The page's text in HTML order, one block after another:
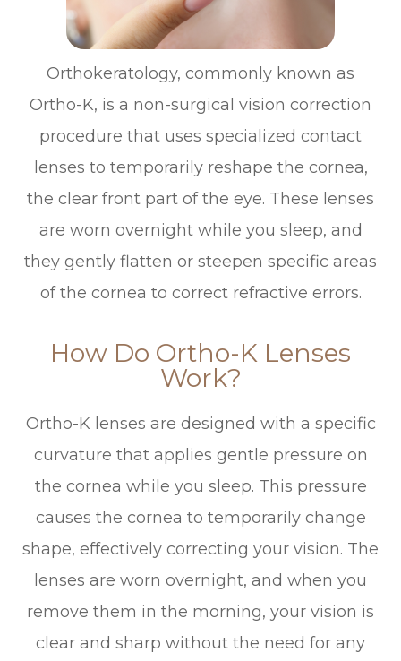
Orthokeratology, commonly known as
Ortho-K, is a non-surgical vision correction
procedure that uses specialized contact
lenses to temporarily reshape the cornea,
the clear front part of the eye. These lenses
are worn overnight while you sleep, and
they gently flatten or steepen specific areas
of the cornea to correct refractive errors.
How Do Ortho-K Lenses
Work?
Ortho-K lenses are designed with a specific
curvature that applies gentle pressure on
the cornea while you sleep. This pressure
causes the cornea to temporarily change
shape, effectively correcting your vision. The
lenses are worn overnight, and when you
remove them in the morning, your vision is
clear and sharp without the need for any